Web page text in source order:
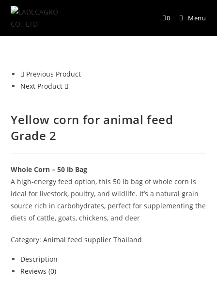
0 Menu
Previous Product
Next Product
Yellow corn for animal feed
Grade 2
Whole Corn – 50 lb Bag
A high-energy feed option, this 50 lb bag of whole corn is
ideal for livestock, poultry, and wildlife. It’s a natural grain
source rich in carbohydrates, perfect for supplementing the
diets of cattle, goats, chickens, and deer
Category:Animal feed supplier Thailand
Description
Reviews (0)